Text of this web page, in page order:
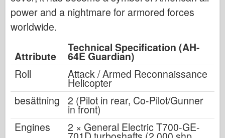
power and a nightmare for armored forces
worldwide.
Attribute
Technical Specification (AH-
64E Guardian)
Roll
Attack / Armed Reconnaissance
Helicopter
besättning
2 (Pilot in rear, Co-Pilot/Gunner
in front)
Engines
2 × General Electric T700-GE-